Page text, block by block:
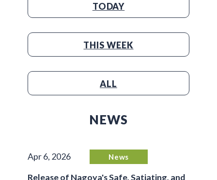
TODAY
THIS WEEK
ALL
NEWS
Apr 6, 2026 News
Release of Nagoya's Safe, Satiating, and